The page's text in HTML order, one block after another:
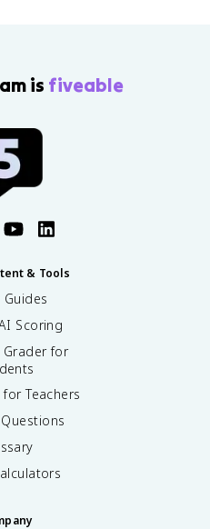
is fiveable
& Tools
Guides
Scoring
Grader for
Teachers